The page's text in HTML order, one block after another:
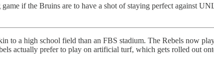
if the Bruins are to have a shot of staying perfect against
a high school field than an FBS stadium. The Rebels now
actually prefer to play on artificial turf, which gets rolled out